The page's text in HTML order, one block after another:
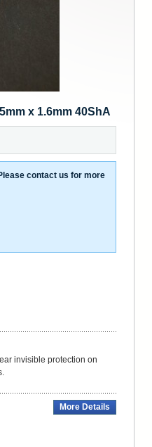
x 1.6mm 40ShA
contact us for more
invisible protection on
More Details